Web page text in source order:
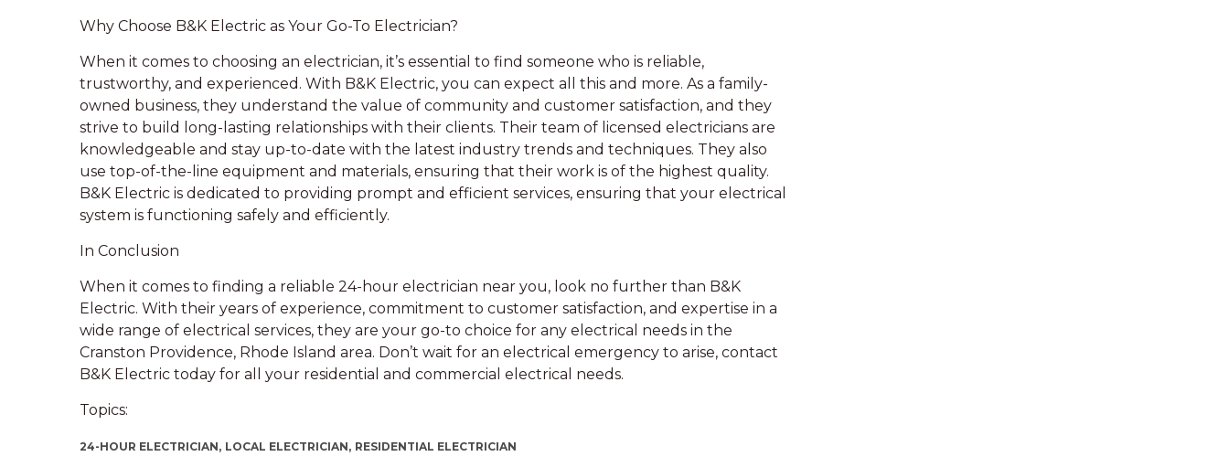
Why Choose B&K Electric as Your Go-To Electrician?
When it comes to choosing an electrician, it’s essential to find someone who is reliable,
trustworthy, and experienced. With B&K Electric, you can expect all this and more. As a family-
owned business, they understand the value of community and customer satisfaction, and they
strive to build long-lasting relationships with their clients. Their team of licensed electricians are
knowledgeable and stay up-to-date with the latest industry trends and techniques. They also
use top-of-the-line equipment and materials, ensuring that their work is of the highest quality.
B&K Electric is dedicated to providing prompt and efficient services, ensuring that your electrical
system is functioning safely and efficiently.
In Conclusion
When it comes to finding a reliable 24-hour electrician near you, look no further than B&K
Electric. With their years of experience, commitment to customer satisfaction, and expertise in a
wide range of electrical services, they are your go-to choice for any electrical needs in the
Cranston Providence, Rhode Island area. Don’t wait for an electrical emergency to arise, contact
B&K Electric today for all your residential and commercial electrical needs.
Topics:
24-HOUR ELECTRICIAN, LOCAL ELECTRICIAN, RESIDENTIAL ELECTRICIAN